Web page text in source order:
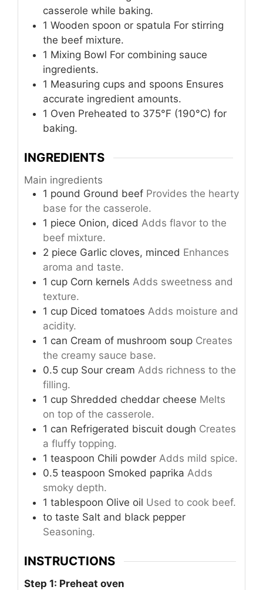
casserole while baking.
1 Wooden spoon or spatula For stirring
the beef mixture.
1 Mixing Bowl For combining sauce
ingredients.
1 Measuring cups and spoons Ensures
accurate ingredient amounts.
1 Oven Preheated to 375°F (190°C) for
baking.
INGREDIENTS
Main ingredients
1 pound Ground beef Provides the hearty
base for the casserole.
1 piece Onion, diced Adds flavor to the
beef mixture.
2 piece Garlic cloves, minced Enhances
aroma and taste.
1 cup Corn kernels Adds sweetness and
texture.
1 cup Diced tomatoes Adds moisture and
acidity.
1 can Cream of mushroom soup Creates
the creamy sauce base.
0.5 cup Sour cream Adds richness to the
filling.
1 cup Shredded cheddar cheese Melts
on top of the casserole.
1 can Refrigerated biscuit dough Creates
a fluffy topping.
1 teaspoon Chili powder Adds mild spice.
0.5 teaspoon Smoked paprika Adds
smoky depth.
1 tablespoon Olive oil Used to cook beef.
to taste Salt and black pepper
Seasoning.
INSTRUCTIONS
Step 1: Preheat oven